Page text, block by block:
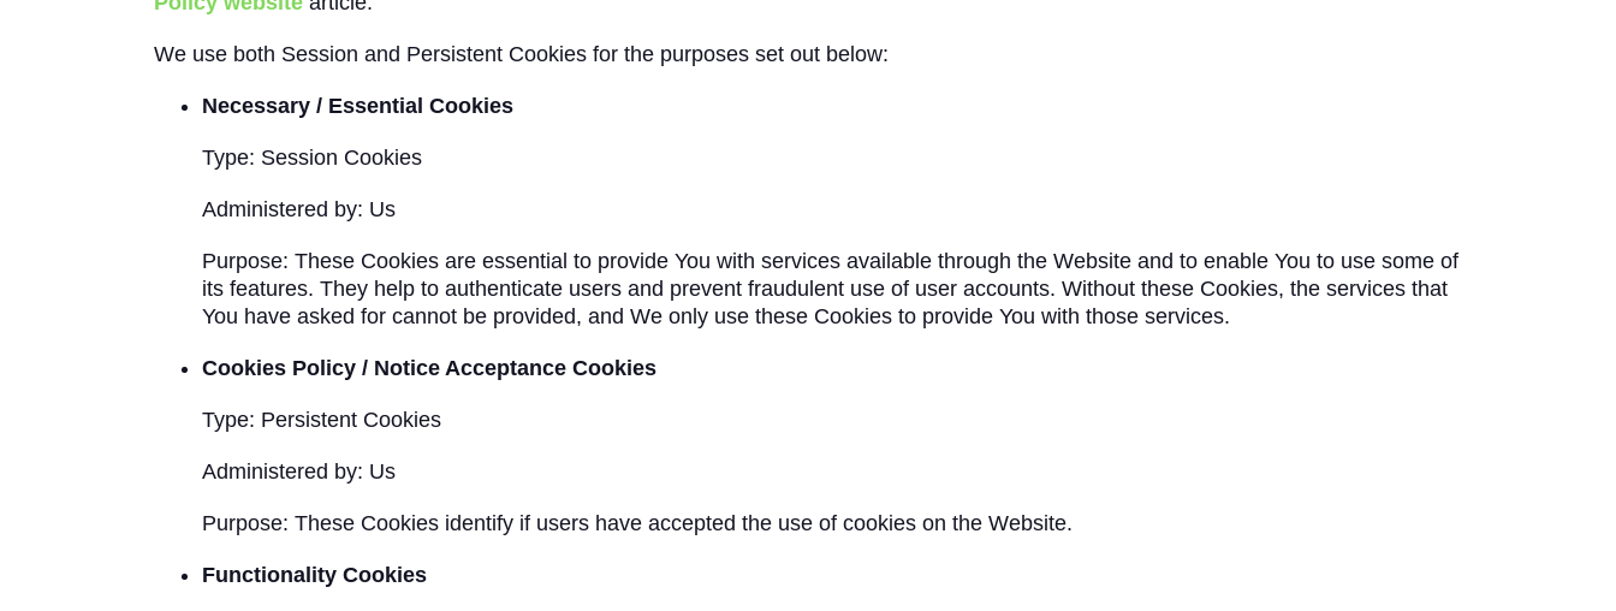
We use both Session and Persistent Cookies for the purposes set out below:
Necessary / Essential Cookies
Type: Session Cookies
Administered by: Us
Purpose: These Cookies are essential to provide You with services available through the Website and to enable You to use some of
its features. They help to authenticate users and prevent fraudulent use of user accounts. Without these Cookies, the services that
You have asked for cannot be provided, and We only use these Cookies to provide You with those services.
Cookies Policy / Notice Acceptance Cookies
Type: Persistent Cookies
Administered by: Us
Purpose: These Cookies identify if users have accepted the use of cookies on the Website.
Functionality Cookies